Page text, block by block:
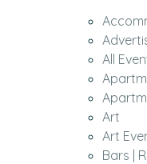
All
Art
Art
Bars |